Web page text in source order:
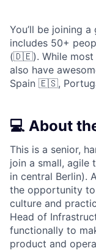
You’ll be joining
includes 50+
(🇩🇪). While most
also have
Spain 🇪🇸,
💻 About
This is a senior,
join a small, agile
in central Berlin).
the opportunity
culture and
Head of
functionally to
product and